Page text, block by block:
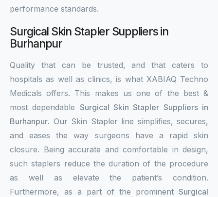
performance standards.
Surgical Skin Stapler Suppliers in
Burhanpur
Quality that can be trusted, and that caters to
hospitals as well as clinics, is what XABIAQ Techno
Medicals offers. This makes us one of the best &
most dependable Surgical Skin Stapler Suppliers in
Burhanpur. Our Skin Stapler line simplifies, secures,
and eases the way surgeons have a rapid skin
closure. Being accurate and comfortable in design,
such staplers reduce the duration of the procedure
as well as elevate the patient’s condition.
Furthermore, as a part of the prominent Surgical